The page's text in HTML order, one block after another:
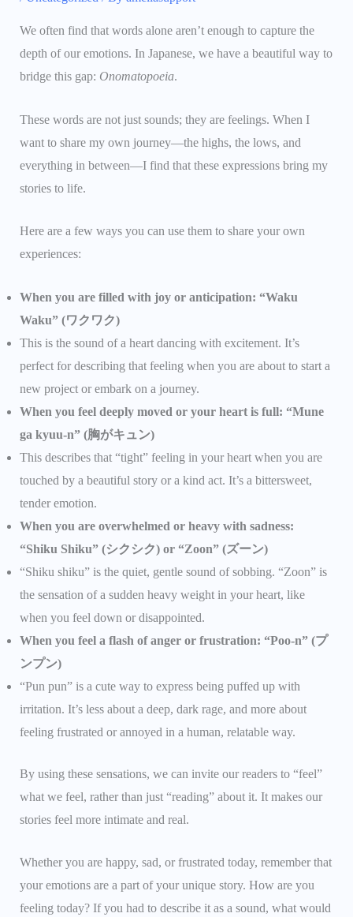
We often find that words alone aren’t enough to capture the
depth of our emotions. In Japanese, we have a beautiful way to
bridge this gap: Onomatopoeia.
These words are not just sounds; they are feelings. When I
want to share my own journey—the highs, the lows, and
everything in between—I find that these expressions bring my
stories to life.
Here are a few ways you can use them to share your own
experiences:
When you are filled with joy or anticipation: “Waku
Waku” (ワクワク)
This is the sound of a heart dancing with excitement. It’s
perfect for describing that feeling when you are about to start a
new project or embark on a journey.
When you feel deeply moved or your heart is full: “Mune
ga kyuu-n” (胸がキュン)
This describes that “tight” feeling in your heart when you are
touched by a beautiful story or a kind act. It’s a bittersweet,
tender emotion.
When you are overwhelmed or heavy with sadness:
“Shiku Shiku” (シクシク) or “Zoon” (ズーン)
“Shiku shiku” is the quiet, gentle sound of sobbing. “Zoon” is
the sensation of a sudden heavy weight in your heart, like
when you feel down or disappointed.
When you feel a flash of anger or frustration: “Poo-n” (プ
ンプン)
“Pun pun” is a cute way to express being puffed up with
irritation. It’s less about a deep, dark rage, and more about
feeling frustrated or annoyed in a human, relatable way.
By using these sensations, we can invite our readers to “feel”
what we feel, rather than just “reading” about it. It makes our
stories feel more intimate and real.
Whether you are happy, sad, or frustrated today, remember that
your emotions are a part of your unique story. How are you
feeling today? If you had to describe it as a sound, what would